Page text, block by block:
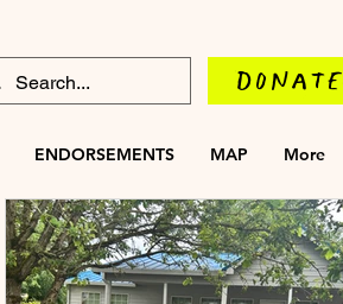
DONATE
ENDORSEMENTS MAP More